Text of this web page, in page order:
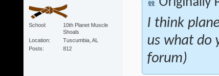
School
10th Planet Muscle
Shoals
Location
Tuscumbia, AL
Posts
812
I think
us what do
forum)